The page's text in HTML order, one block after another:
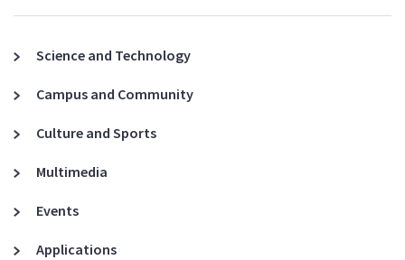
Science and Technology
Campus and Community
Culture and Sports
Multimedia
Events
Applications